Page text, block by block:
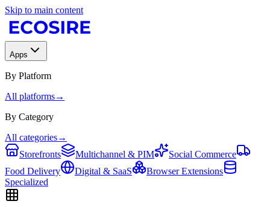
Skip to main content
Apps
By Platform
All platforms→
By Category
All categories→
Storefronts
Multichannel & PIM
Social Commerce
Food Delivery
Digital & SaaS
Browser Extensions
Specialized